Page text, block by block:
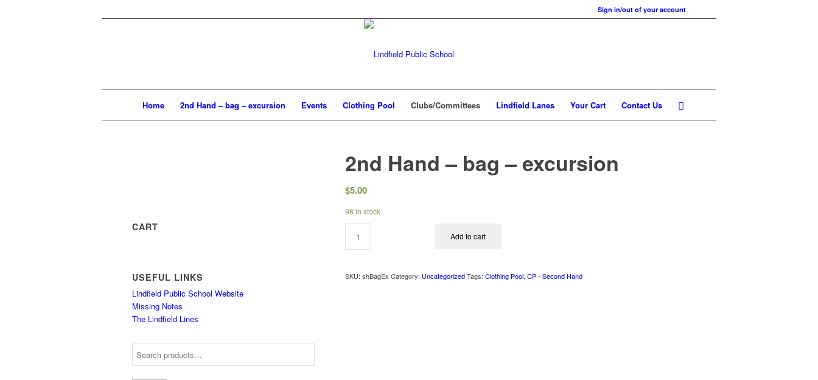
Sign in/out of your account
Home 2nd Hand – bag – excursion Events Clothing Pool Clubs/Committees Lindfield Lanes Your Cart Contact Us
CART
USEFUL LINKS
Lindfield Public School Website
Missing Notes
The Lindfield Lines
2nd Hand – bag – excursion
$5.00
98 in stock
Add to cart
SKU:shBagEx Category: Uncategorized Tags:Clothing Pool,CP - Second Hand